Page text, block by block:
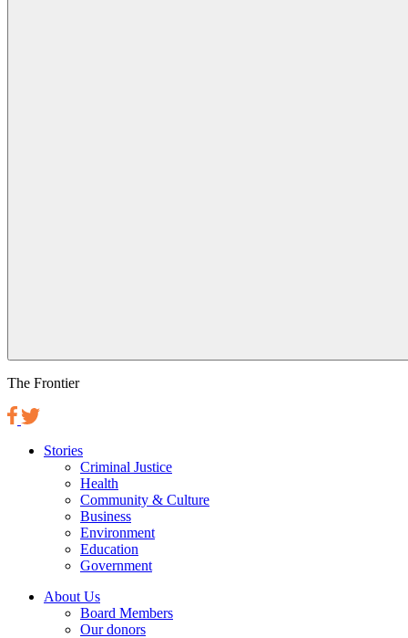
The Frontier
Stories
Criminal Justice
Health
Community & Culture
Business
Environment
Education
Government
About Us
Board Members
Our donors